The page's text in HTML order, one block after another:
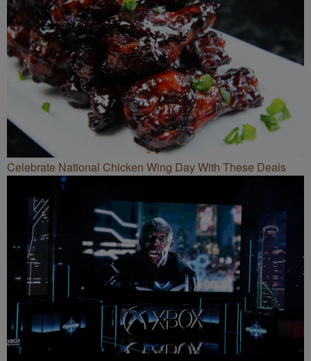
Celebrate National Chicken Wing Day With These Deals